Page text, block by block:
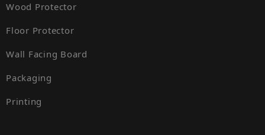
Wood Protector
Floor Protector
Wall Facing Board
Packaging
Printing